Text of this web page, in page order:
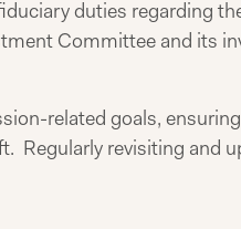
duties regarding
Committee and its
related goals,
Regularly revisiting and